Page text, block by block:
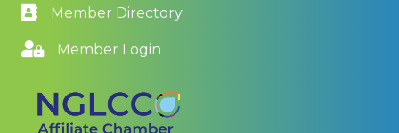
Member Directory
Member Login